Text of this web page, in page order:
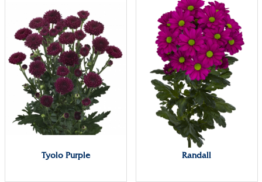
Tyolo Purple Randall